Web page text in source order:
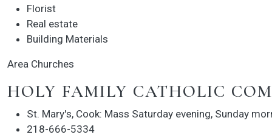
Florist
Real estate
Building Materials
Area Churches
HOLY FAMILY CATHOLIC
St. Mary's, Cook: Mass Saturday evening, Sunday
218-666-5334